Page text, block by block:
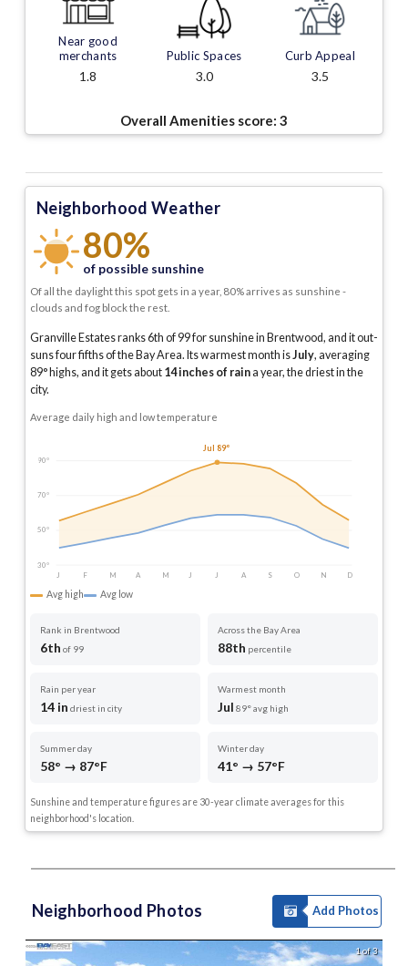
Near good
merchants
1.8
Public Spaces
3.0
Curb Appeal
3.5
Overall Amenities score: 3
Neighborhood Weather
80%
of possible sunshine
Of all the daylight this spot gets in a year, 80% arrives as sunshine -
clouds and fog block the rest.
Granville Estates ranks 6th of 99 for sunshine in Brentwood, and it out-
suns four fifths of the Bay Area. Its warmest month isJuly, averaging
89° highs, and it gets about 14inches of raina year, the driest in the
city.
Average daily high and low temperature
90°
70°
50°
30°
J
F M A M J J A S O N D
Jul 89°
Avg high Avg low
Rank in Brentwood
6th of 99
Across the Bay Area
88th percentile
Rain per year
14 in driest in city
Warmest month
Jul 89° avg high
Summer day
58° → 87°F
Winter day
41° → 57°F
Sunshine and temperature figures are 30-year climate averages for this
neighborhood's location.
Neighborhood Photos Add Photos
1 of 3